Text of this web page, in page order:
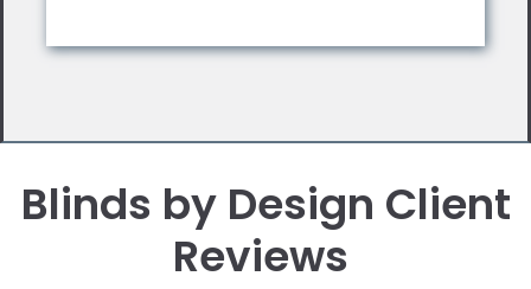
Blinds by Design Client
Reviews